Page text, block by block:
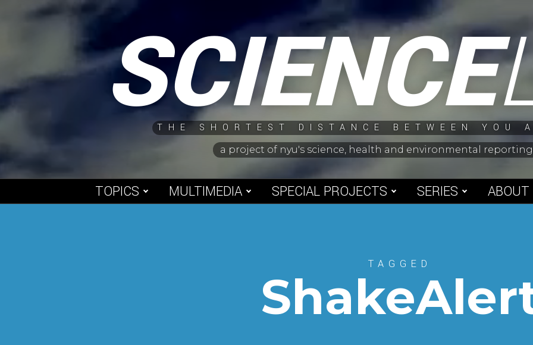
SCIENCE
THE SHORTEST DISTANCE BETWEEN YOU
a project of nyu's science, health and environmental
TOPICS MULTIMEDIA SPECIAL PROJECTS SERIES ABOUT
TAGGED